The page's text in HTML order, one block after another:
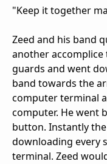
"Keep it together
Zeed and his band
another
guards and went
band towards the
computer terminal
computer. He went
button. Instantly
downloading every
terminal. Zeed